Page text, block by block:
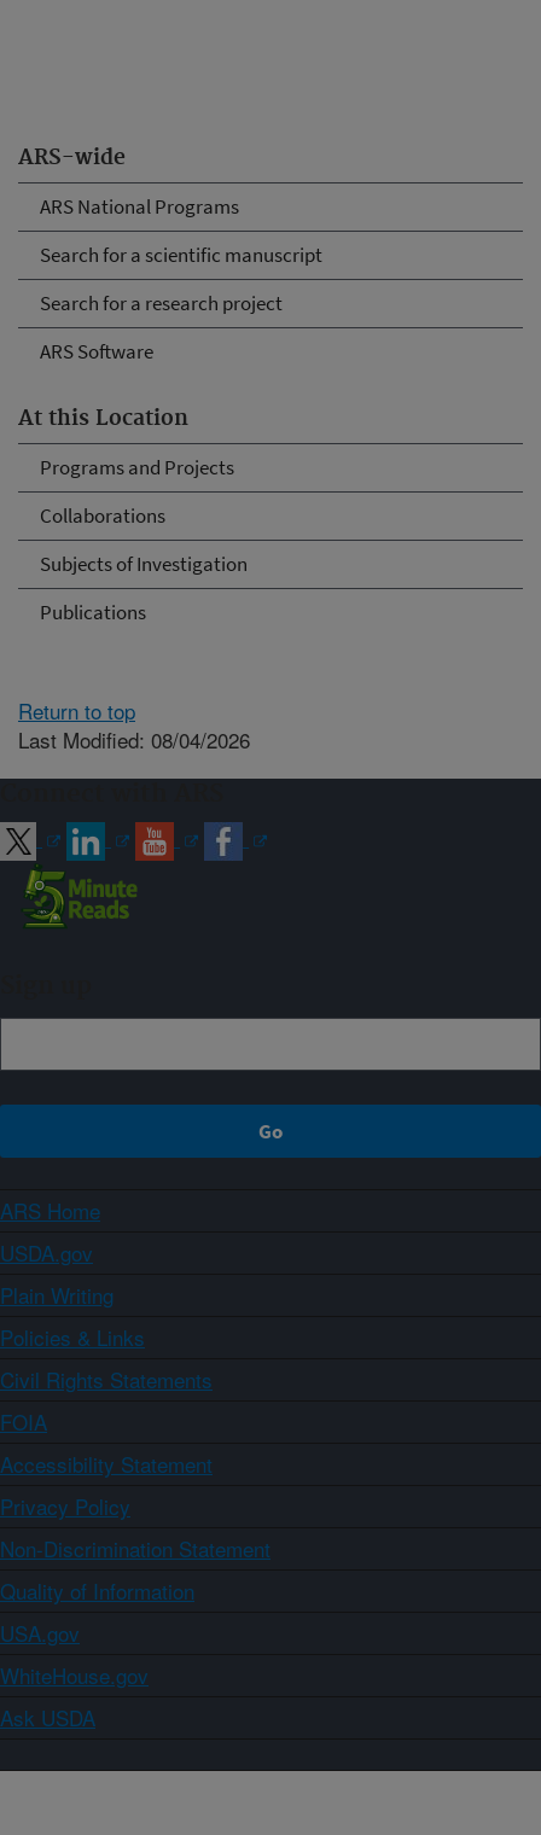
ARS-wide
ARS National Programs
Search for a scientific manuscript
Search for a research project
ARS Software
At this Location
Programs and Projects
Collaborations
Subjects of Investigation
Publications
Return to top
Last Modified: 08/04/2026
ARS Home
USDA.gov
Plain Writing
Policies & Links
Civil Rights Statements
FOIA
Accessibility Statement
Privacy Policy
Non-Discrimination Statement
Quality of Information
USA.gov
WhiteHouse.gov
Ask USDA